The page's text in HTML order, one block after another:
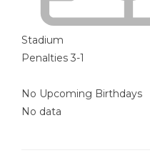
Stadium
Penalties 3-1
No Upcoming Birthdays
No data